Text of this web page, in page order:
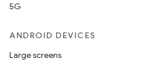
5G
ANDROID DEVICES
Large screens